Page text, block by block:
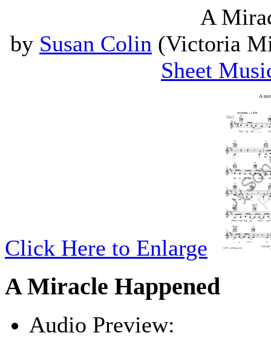
A
by Susan Colin (Victoria
Sheet
Click Here to Enlarge
A Miracle Happened
Audio Preview: